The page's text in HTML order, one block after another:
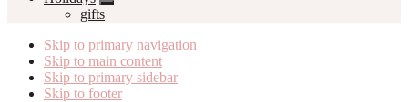
gifts
Skip to primary navigation
Skip to main content
Skip to primary sidebar
Skip to footer